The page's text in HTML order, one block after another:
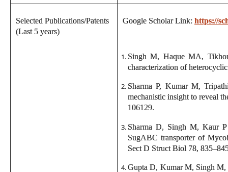
Selected Publications/Patents
(Last 5 years)
Google Scholar Link: https://
Singh M, Haque MA,
characterization of
Sharma P, Kumar M,
mechanistic insight to reveal
106129.
Sharma D, Singh M, Kaur
SugABC transporter of
Sect D Struct Biol 78,
Gupta D, Kumar M, Singh M,